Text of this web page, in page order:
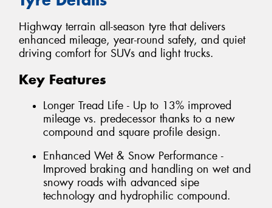
Highway terrain all-season tyre that delivers
enhanced mileage, year-round safety, and quiet
driving comfort for SUVs and light trucks.
Key Features
Longer Tread Life - Up to 13% improved
mileage vs. predecessor thanks to a new
compound and square profile design.
Enhanced Wet & Snow Performance -
Improved braking and handling on wet and
snowy roads with advanced sipe
technology and hydrophilic compound.